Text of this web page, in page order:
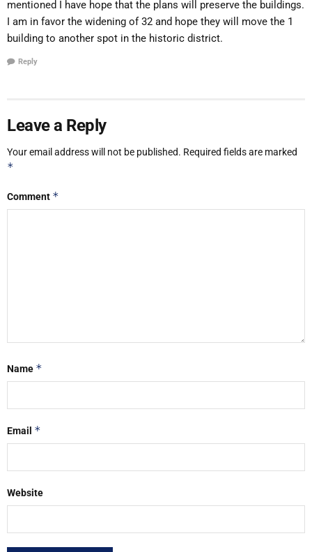
mentioned I have hope that the plans will preserve the buildings.
I am in favor the widening of 32 and hope they will move the 1
building to another spot in the historic district.
Reply
Leave a Reply
Your email address will not be published. Required fields are marked
*
Comment *
Name *
Email *
Website